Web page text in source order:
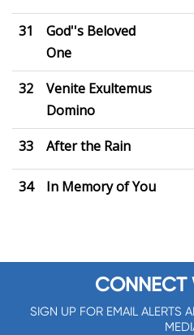
31
God''s Beloved
One
32
Venite Exultemus
Domino
33 After the Rain
34 In Memory of You
CONNECT
SIGN UP FOR EMAIL ALERTS